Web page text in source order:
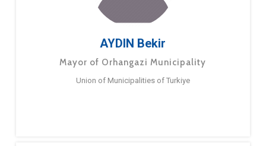
AYDIN Bekir
Mayor of Orhangazi Municipality
Union of Municipalities of Turkiye